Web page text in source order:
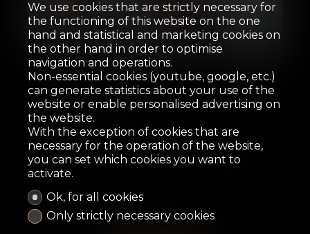
Sold
Row house
La Tour-de-Peilz
162 m² 610 m² 5.5 4 2007
We use cookies that are strictly necessary for
the functioning of this website on the one
hand and statistical and marketing cookies on
the other hand in order to optimise
navigation and operations.
Non-essential cookies (youtube, google, etc.)
can generate statistics about your use of the
website or enable personalised advertising on
the website.
With the exception of cookies that are
necessary for the operation of the website,
you can set which cookies you want to
activate.
Ok, for all cookies
Only strictly necessary cookies